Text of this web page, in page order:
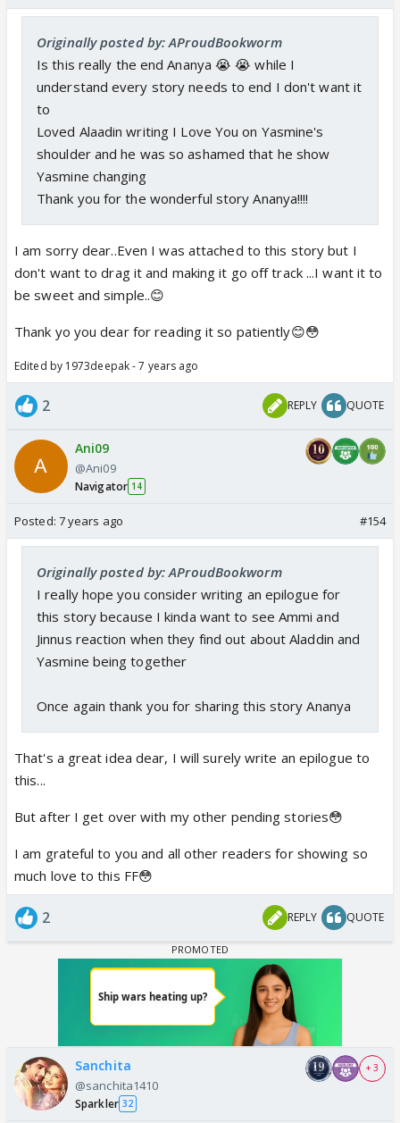
Originally posted by: AProudBookworm
Is this really the end Ananya 😭 😭 while I
understand every story needs to end I don't want it
to
Loved Alaadin writing I Love You on Yasmine's
shoulder and he was so ashamed that he show
Yasmine changing
Thank you for the wonderful story Ananya!!!!
I am sorry dear..Even I was attached to this story but I
don't want to drag it and making it go off track ...I want it to
be sweet and simple..😊
Thank yo you dear for reading it so patiently😊😳
Edited by 1973deepak - 7 years ago
2 REPLY QUOTE
Ani09
@Ani09
Navigator 14
Posted: 7 years ago #154
Originally posted by: AProudBookworm
I really hope you consider writing an epilogue for
this story because I kinda want to see Ammi and
Jinnus reaction when they find out about Aladdin and
Yasmine being together
Once again thank you for sharing this story Ananya
That's a great idea dear, I will surely write an epilogue to
this...
But after I get over with my other pending stories😳
I am grateful to you and all other readers for showing so
much love to this FF😳
2 REPLY QUOTE
Sanchita
@sanchita1410
Sparkler 32
+ 3